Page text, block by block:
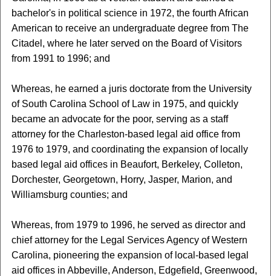
bachelor's in political science in 1972, the fourth African
American to receive an undergraduate degree from The
Citadel, where he later served on the Board of Visitors
from 1991 to 1996; and
Whereas, he earned a juris doctorate from the University
of South Carolina School of Law in 1975, and quickly
became an advocate for the poor, serving as a staff
attorney for the Charleston-based legal aid office from
1976 to 1979, and coordinating the expansion of locally
based legal aid offices in Beaufort, Berkeley, Colleton,
Dorchester, Georgetown, Horry, Jasper, Marion, and
Williamsburg counties; and
Whereas, from 1979 to 1996, he served as director and
chief attorney for the Legal Services Agency of Western
Carolina, pioneering the expansion of local-based legal
aid offices in Abbeville, Anderson, Edgefield, Greenwood,